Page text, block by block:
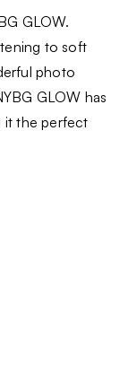
GLOW.
to soft
photo
GLOW has
it the perfect